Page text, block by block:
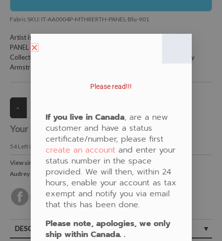
Fabric SKU: IT-AA0004P-MTHRERTH-PANEL-Blu-901
Artist is Audrey Armstrong
PANEL is 36" X 45"and is 100% cotton.
Collections: Blue, Panels, Woodland florals, New Fabrics, Audrey
Armstrong
Your Price:CAD $22.00
54 Left in Stock
View similar Fabrics in these Categories:
Audrey Armstrong,Panel,New Fabrics Floral,Blue
DESCRIPTION
Please read!!!
If you live in Canada, are a new
customer and have a status
certificate/number, please first
create an accountand enter your
status number in the space
provided. We will then, within 24
hours, enable your account as tax
exempt and notify you via email
that this has been done.
Please note, apologies, we only
ship within Canada. .